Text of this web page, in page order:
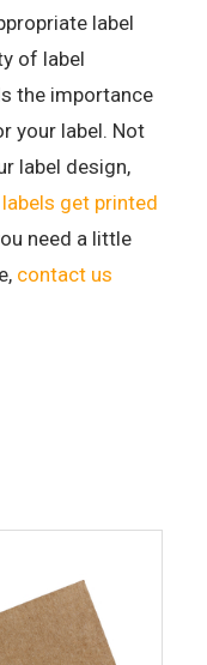
label
of label
the importance
your label. Not
label design,
labels get printed
need a little
contact us